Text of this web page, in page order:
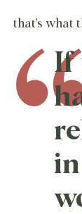
that's what
If
in